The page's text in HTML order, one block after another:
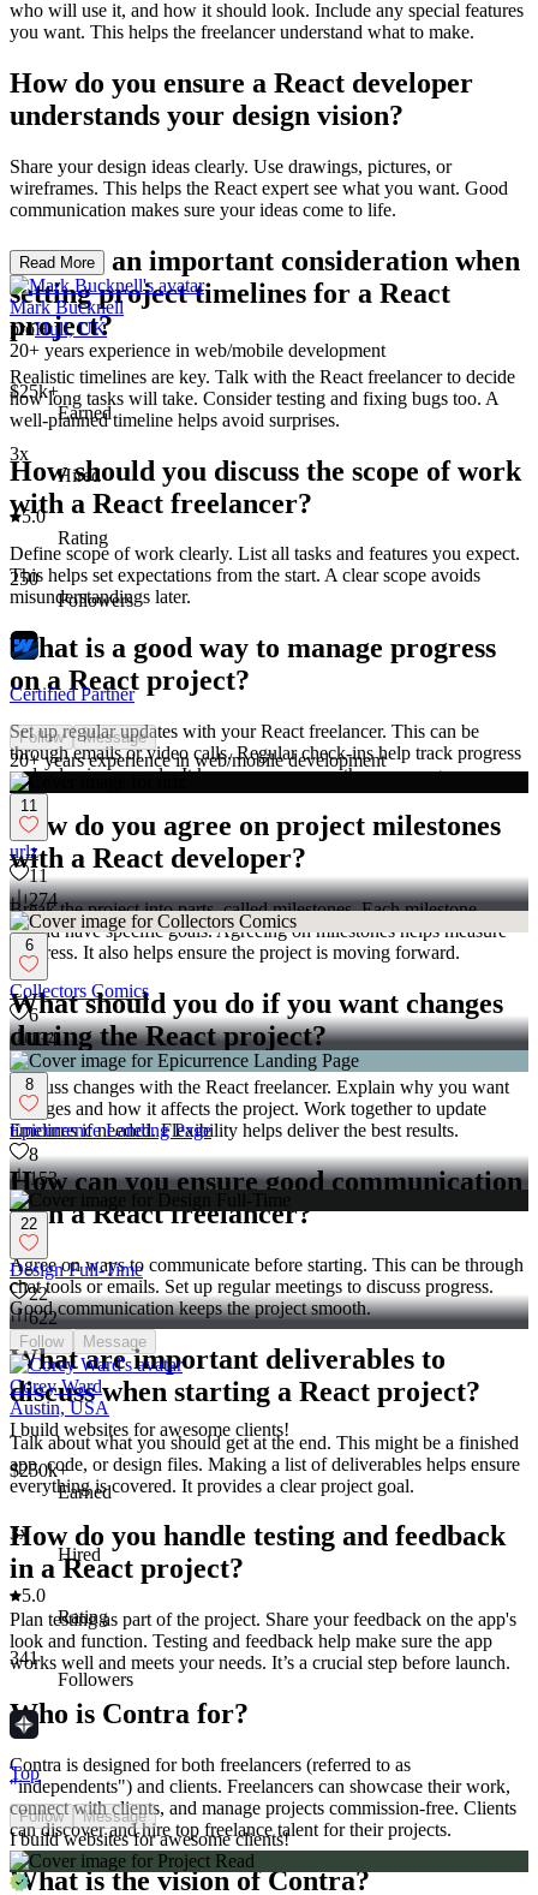
who will use it, and how it should look. Include any special features
you want. This helps the freelancer understand what to make.
How do you ensure a React developer
understands your design vision?
Share your design ideas clearly. Use drawings, pictures, or
wireframes. This helps the React expert see what you want. Good
communication makes sure your ideas come to life.
What is an important consideration when
setting project timelines for a React
project?
Realistic timelines are key. Talk with the React freelancer to decide
how long tasks will take. Consider testing and fixing bugs too. A
well-planned timeline helps avoid surprises.
How should you discuss the scope of work
with a React freelancer?
Define scope of work clearly. List all tasks and features you expect.
This helps set expectations from the start. A clear scope avoids
misunderstandings later.
What is a good way to manage progress
on a React project?
Set up regular updates with your React freelancer. This can be
through emails or video calls. Regular check-ins help track progress
and solve issues early. It keeps everyone on the same page.
How do you agree on project milestones
with a React developer?
Break the project into parts, called milestones. Each milestone
should have specific goals. Agreeing on milestones helps measure
progress. It also helps ensure the project is moving forward.
What should you do if you want changes
during the React project?
Discuss changes with the React freelancer. Explain why you want
changes and how it affects the project. Work together to update
timelines if needed. Flexibility helps deliver the best results.
How can you ensure good communication
with a React freelancer?
Agree on ways to communicate before starting. This can be through
chat tools or emails. Set up regular meetings to discuss progress.
Good communication keeps the project smooth.
What are important deliverables to
discuss when starting a React project?
Talk about what you should get at the end. This might be a finished
app, code, or design files. Making a list of deliverables helps ensure
everything is covered. It provides a clear project goal.
How do you handle testing and feedback
in a React project?
Plan testing as part of the project. Share your feedback on the app's
look and function. Testing and feedback help make sure the app
works well and meets your needs. It’s a crucial step before launch.
Who is Contra for?
Contra is designed for both freelancers (referred to as
"independents") and clients. Freelancers can showcase their work,
connect with clients, and manage projects commission-free. Clients
can discover and hire top freelance talent for their projects.
What is the vision of Contra?
Read More
Mark Bucknell
proHull, UK
20+ years experience in web/mobile development
$25k+
Earned
3x
Hired
5.0
Rating
250
Followers
Certified Partner
Follow Message
20+ years experience in web/mobile development
11
urlz
11
274
6
Collectors Comics
6
134
8
Epicurrence Landing Page
8
153
22
Design Full-Time
22
622
Follow Message
Corey Ward
Austin, USA
I build websites for awesome clients!
$250k+
Earned
3x
Hired
5.0
Rating
341
Followers
Top
Follow Message
I build websites for awesome clients!